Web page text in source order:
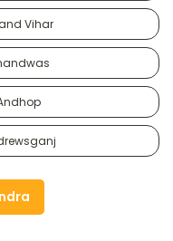
Vihar